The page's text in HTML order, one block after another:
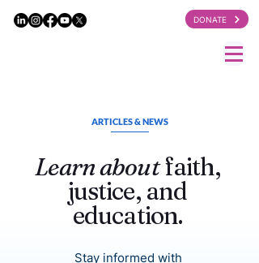
DONATE
ARTICLES & NEWS
Learn aboutfaith,
justice, and
education.
Stay informed with